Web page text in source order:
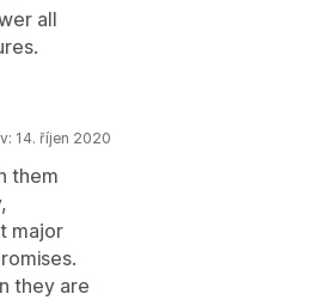
all
14. říjen 2020
them
major
they are